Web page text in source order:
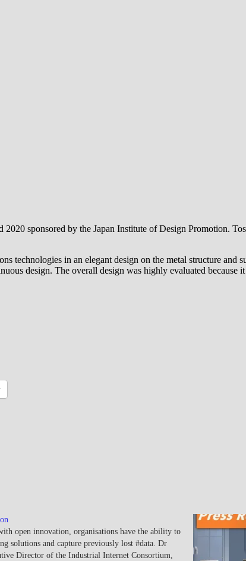
sponsored by the Japan Institute of Design Promotion.
technologies in an elegant design on the metal structure and
design. The overall design was highly evaluated because
open innovation, organisations have the ability to
solutions and capture previously lost #data. Dr
Director of the Industrial Internet Consortium,